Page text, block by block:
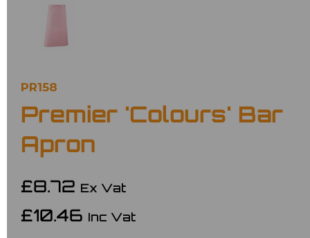
PR158
Premier 'Colours' Bar
Apron
£8.72 Ex Vat
£10.46 Inc Vat